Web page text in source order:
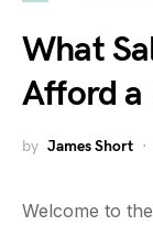
What
Afford a
by James Short
Welcome to